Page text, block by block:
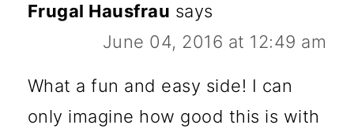
Frugal Hausfrau says
June 04, 2016 at 12:49 am
What a fun and easy side! I can
only imagine how good this is with